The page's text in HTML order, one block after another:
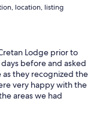
location, listing
Lodge prior to
before and asked
as they recognized the
very happy with the
areas we had
We only used the
with small
or 2 families Canes